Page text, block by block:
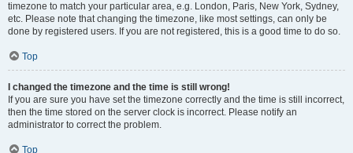
timezone to match your particular area, e.g. London, Paris, New York, Sydney,
etc. Please note that changing the timezone, like most settings, can only be
done by registered users. If you are not registered, this is a good time to do so.
Top
I changed the timezone and the time is still wrong!
If you are sure you have set the timezone correctly and the time is still incorrect,
then the time stored on the server clock is incorrect. Please notify an
administrator to correct the problem.
Top